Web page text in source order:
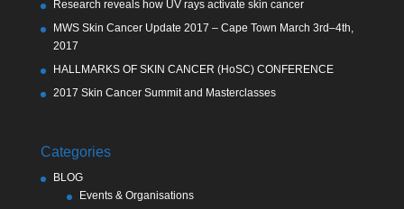
Research reveals how UV rays activate skin cancer
MWS Skin Cancer Update 2017 – Cape Town March 3rd–4th,
2017
HALLMARKS OF SKIN CANCER (HoSC) CONFERENCE
2017 Skin Cancer Summit and Masterclasses
Categories
BLOG
Events & Organisations